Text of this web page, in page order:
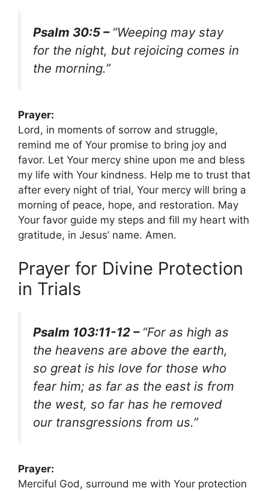
Psalm 30:5 – “Weeping may stay
for the night, but rejoicing comes in
the morning.”
Prayer:
Lord, in moments of sorrow and struggle,
remind me of Your promise to bring joy and
favor. Let Your mercy shine upon me and bless
my life with Your kindness. Help me to trust that
after every night of trial, Your mercy will bring a
morning of peace, hope, and restoration. May
Your favor guide my steps and fill my heart with
gratitude, in Jesus’ name. Amen.
Prayer for Divine Protection
in Trials
Psalm 103:11-12 – “For as high as
the heavens are above the earth,
so great is his love for those who
fear him; as far as the east is from
the west, so far has he removed
our transgressions from us.”
Prayer:
Merciful God, surround me with Your protection